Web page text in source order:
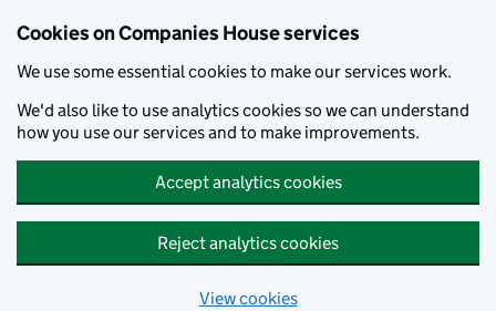
Cookies on Companies House services
We use some essential cookies to make our services work.
We'd also like to use analytics cookies so we can understand
how you use our services and to make improvements.
Accept analytics cookies
Reject analytics cookies
View cookies